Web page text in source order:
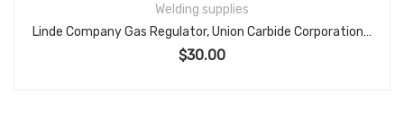
Welding supplies
Linde Company Gas Regulator, Union Carbide Corporation, Model R-22-60-540 Oxygen
$30.00